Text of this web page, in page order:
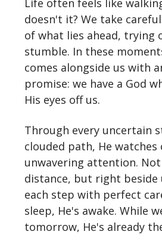
doesn't it? We take
of what lies ahead, trying
stumble. In these
comes alongside us with
promise: we have a God
His eyes off us.
Through every uncertain
clouded path, He watches
unwavering attention.
distance, but right beside
each step with perfect
sleep, He's awake. While
tomorrow, He's already